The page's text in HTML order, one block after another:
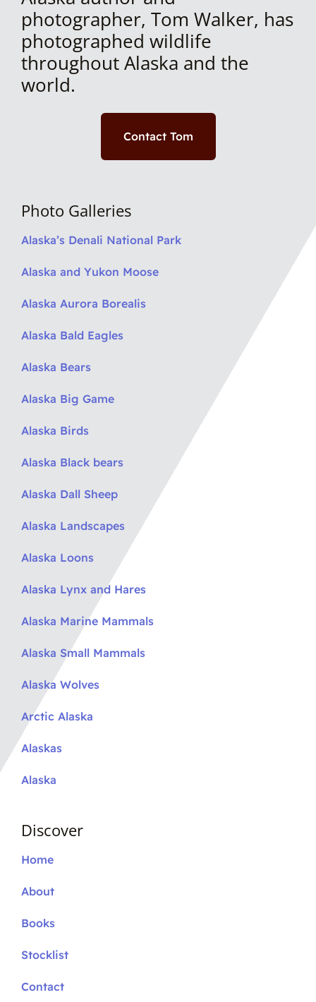
photographer, Tom Walker, has
photographed wildlife
throughout Alaska and the
world.
Contact Tom
Photo Galleries
Alaska’s Denali National Park
Alaska and Yukon Moose
Alaska Aurora Borealis
Alaska Bald Eagles
Alaska Bears
Alaska Big Game
Alaska Birds
Alaska Black bears
Alaska Dall Sheep
Alaska Landscapes
Alaska Loons
Alaska Lynx and Hares
Alaska Marine Mammals
Alaska Small Mammals
Alaska Wolves
Arctic Alaska
Alaskas
Alaska
Discover
Home
About
Books
Stocklist
Contact